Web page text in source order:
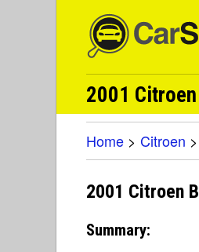
2001
Home > Citroen >
2001 Citroen
Summary: